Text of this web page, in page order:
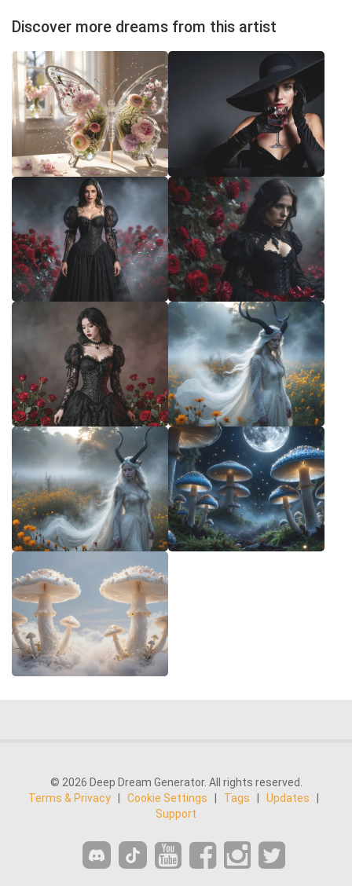
Discover more dreams from this artist
© 2026 Deep Dream Generator. All rights reserved.
Terms & Privacy
Cookie Settings Tags Updates
Support